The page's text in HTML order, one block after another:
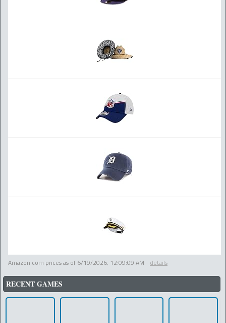
Amazon.com prices as of 6/19/2026, 12:09:09 AM - details
RECENT GAMES